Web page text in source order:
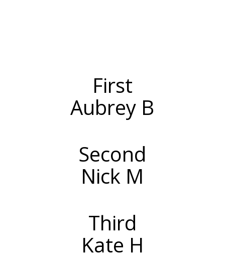
First
Aubrey B
Second
Nick M
Third
Kate H